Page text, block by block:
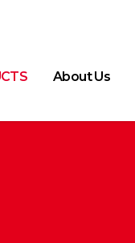
About Us